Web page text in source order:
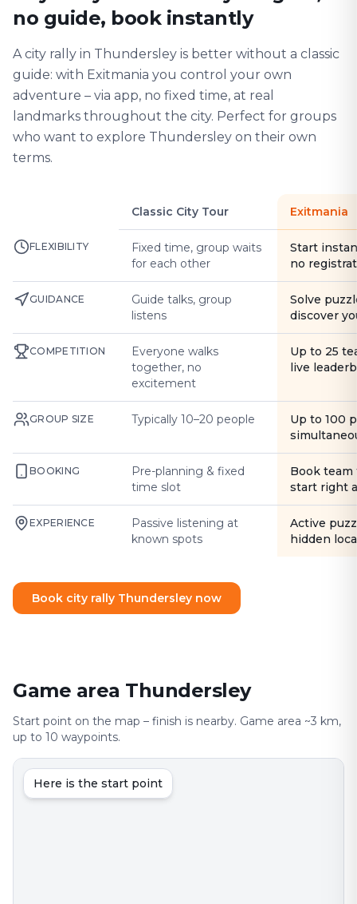
no guide, book instantly
A city rally in Thundersley is better without a classic
guide: with Exitmania you control your own
adventure – via app, no fixed time, at real
landmarks throughout the city. Perfect for groups
who want to explore Thundersley on their own
terms.
Classic City Tour Exitmania
FLEXIBILITY
Fixed time, group waits
for each other
Start
no
GUIDANCE
Guide talks, group
listens
Solve
discover
COMPETITION
Everyone walks
together, no
excitement
Up to 25
live
GROUP SIZE Typically 10–20 people
Up to 100
BOOKING
Pre-planning & fixed
time slot
Book
start right
EXPERIENCE
Passive listening at
known spots
Active
hidden
Book city rally Thundersley now
Game area Thundersley
Start point on the map – finish is nearby. Game area ~3 km,
up to 10 waypoints.
Here is the start point